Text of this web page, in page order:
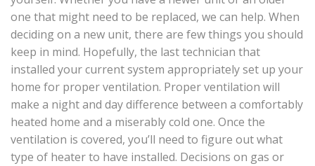
one that might need to be replaced, we can help. When
deciding on a new unit, there are few things you should
keep in mind. Hopefully, the last technician that
installed your current system appropriately set up your
home for proper ventilation. Proper ventilation will
make a night and day difference between a comfortably
heated home and a miserably cold one. Once the
ventilation is covered, you’ll need to figure out what
type of heater to have installed. Decisions on gas or